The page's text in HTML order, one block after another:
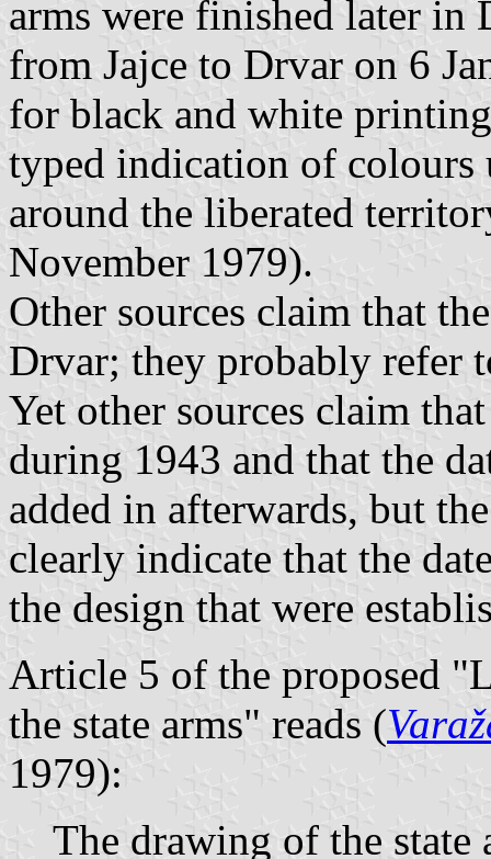
arms were finished later in
from Jajce to Drvar on 6
for black and white
typed indication of colours
around the liberated
November 1979).
Other sources claim that
Drvar; they probably refer
Yet other sources claim
during 1943 and that the
added in afterwards, but
clearly indicate that the
the design that were
Article 5 of the proposed
the state arms" reads (
1979):
The drawing of the state